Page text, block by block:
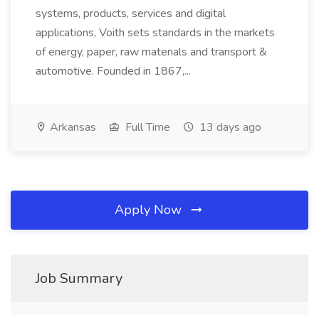
systems, products, services and digital
applications, Voith sets standards in the markets
of energy, paper, raw materials and transport &
automotive. Founded in 1867,...
Arkansas Full Time 13 days ago
Apply Now
Job Summary